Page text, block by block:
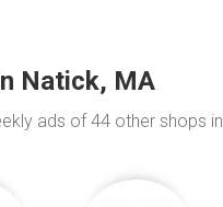
Natick, MA
ads of 44 other shops in